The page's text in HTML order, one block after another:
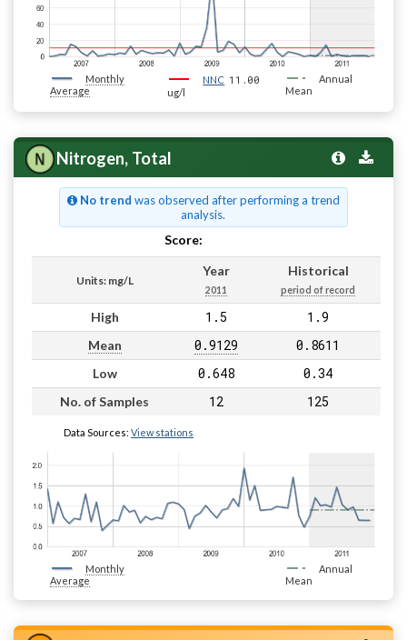
Monthly
Average
NNC 11.00
ug/l
Annual
Mean
Nitrogen, Total
No trend was observed after performing a trend
analysis.
Score:
Units: mg/L
Year
2011
Historical
period of record
High 1.5 1.9
Mean 0.9129 0.8611
Low 0.648 0.34
No. of Samples 12 125
Data Sources: View stations
Monthly
Average
Annual
Mean